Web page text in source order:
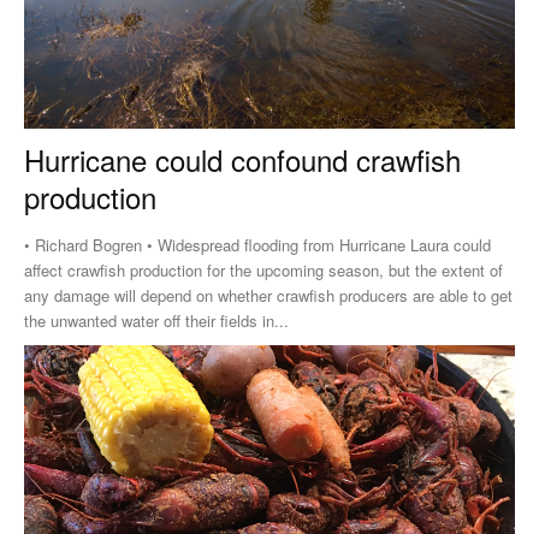
Hurricane could confound crawfish
production
• Richard Bogren • Widespread flooding from Hurricane Laura could
affect crawfish production for the upcoming season, but the extent of
any damage will depend on whether crawfish producers are able to get
the unwanted water off their fields in...